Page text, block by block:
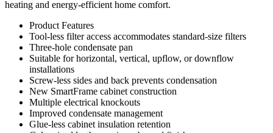
heating and energy-efficient home comfort.
Product Features
Tool-less filter access accommodates standard-size filters
Three-hole condensate pan
Suitable for horizontal, vertical, upflow, or downflow
installations
Screw-less sides and back prevents condensation
New SmartFrame cabinet construction
Multiple electrical knockouts
Improved condensate management
Glue-less cabinet insulation retention